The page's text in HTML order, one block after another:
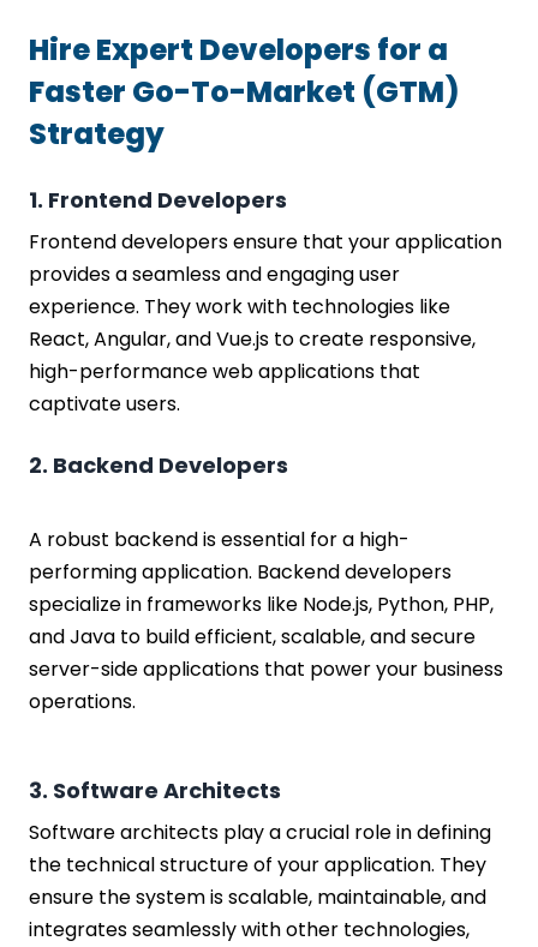
Hire Expert Developers for a
Faster Go-To-Market (GTM)
Strategy
1. Frontend Developers
Frontend developers ensure that your application
provides a seamless and engaging user
experience. They work with technologies like
React, Angular, and Vue.js to create responsive,
high-performance web applications that
captivate users.
2. Backend Developers
A robust backend is essential for a high-
performing application. Backend developers
specialize in frameworks like Node.js, Python, PHP,
and Java to build efficient, scalable, and secure
server-side applications that power your business
operations.
3. Software Architects
Software architects play a crucial role in defining
the technical structure of your application. They
ensure the system is scalable, maintainable, and
integrates seamlessly with other technologies,
Programmer For a Startup
Technical Expertise
Problem-Solving Abilities
Communication Skills
Passion and Motivation
How Much Does It Cost to Hire
Developers for Startups?
Cost to Hire Developers based on
Experience Level
Cost to Hire Startup Developers based
on Roles
Programmer for Startup:
Skillset
Project Scope
Engagement Model
Conclusion
FAQs